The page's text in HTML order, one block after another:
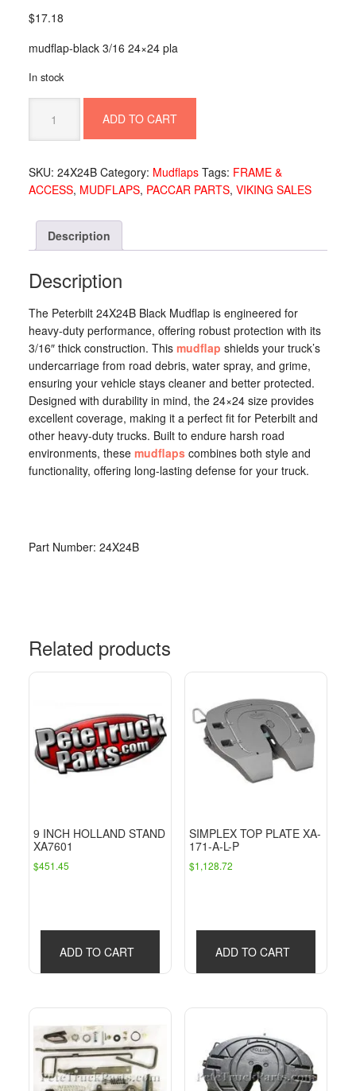
$17.18
mudflap-black 3/16 24×24 pla
In stock
MUDFLAP-
BLACK
24X24
PLA
quantity
ADD TO CART
SKU: 24X24B Category: Mudflaps Tags: FRAME &
ACCESS, MUDFLAPS, PACCAR PARTS, VIKING SALES
Description
Description
The Peterbilt 24X24B Black Mudflap is engineered for
heavy-duty performance, offering robust protection with its
3/16″ thick construction. This mudflap shields your truck’s
undercarriage from road debris, water spray, and grime,
ensuring your vehicle stays cleaner and better protected.
Designed with durability in mind, the 24×24 size provides
excellent coverage, making it a perfect fit for Peterbilt and
other heavy-duty trucks. Built to endure harsh road
environments, these mudflapscombines both style and
functionality, offering long-lasting defense for your truck.
Part Number: 24X24B
Related products
9 INCH HOLLAND STAND
XA7601
$451.45
ADD TO CART
SIMPLEX TOP PLATE XA-
171-A-L-P
$1,128.72
ADD TO CART